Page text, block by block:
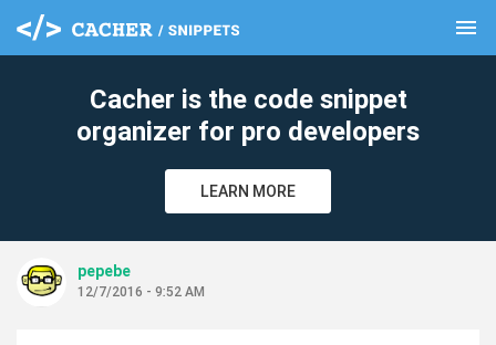
menu
Cacher is the code snippet
organizer for pro developers
LEARN MORE
pepebe
12/7/2016 - 9:52 AM
clear